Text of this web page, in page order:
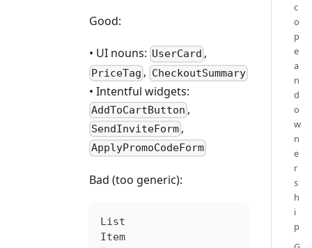
Good:
• UI nouns: UserCard ,
PriceTag , CheckoutSummary
• Intentful widgets:
AddToCartButton ,
SendInviteForm ,
ApplyPromoCodeForm
Bad (too generic):
List
Item
c
o
p
e
a
n
d
o
w
n
e
r
s
h
i
p